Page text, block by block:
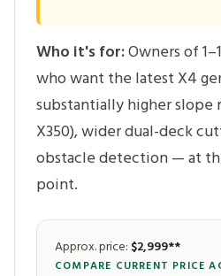
Who it's for:Owners of
who want the latest X4
substantially higher slope
X350), wider dual-deck
obstacle detection — at
point.
Approx. price: $2,999**
COMPARE CURRENT PRICE